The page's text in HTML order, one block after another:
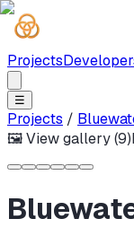
Projects
☰
Projects /
🖼 View gallery (9)